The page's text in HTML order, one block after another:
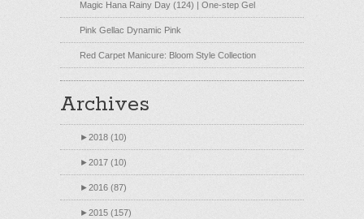
Magic Hana Rainy Day (124) | One-step Gel
Pink Gellac Dynamic Pink
Red Carpet Manicure: Bloom Style Collection
Archives
►2018 (10)
►2017 (10)
►2016 (87)
►2015 (157)